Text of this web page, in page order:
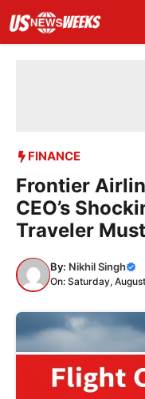
content
FINANCE
Frontier
CEO’s
Traveler
By: Nikhil Singh
On: Saturday,